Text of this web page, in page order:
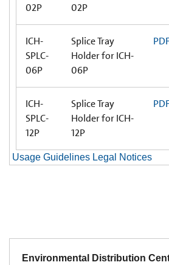
02P
02P
ICH-
SPLC-
06P
Splice Tray
Holder for ICH-
06P
PDF
ICH-
SPLC-
12P
Splice Tray
Holder for ICH-
12P
PDF
Usage Guidelines Legal Notices
Environmental Distribution